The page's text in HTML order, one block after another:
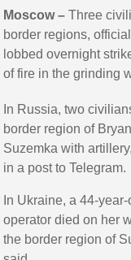
Moscow –Three
border regions,
lobbed overnight
of fire in the grinding
In Russia, two
border region of
Suzemka with
in a post to Telegram.
In Ukraine, a 44-
operator died on her
the border region of